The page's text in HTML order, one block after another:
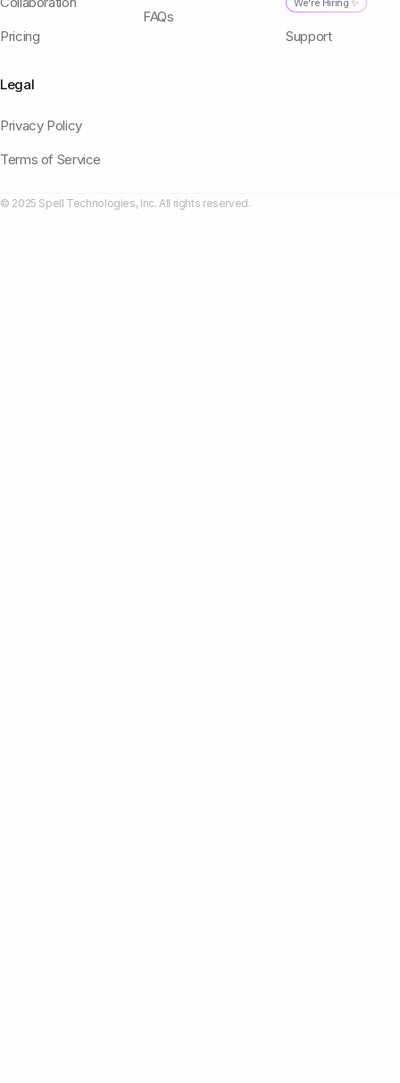
Pricing
FAQs
We're Hiring ✨
Support
Legal
Privacy Policy
Terms of Service
© 2025 Spell Technologies, Inc. All rights reserved.